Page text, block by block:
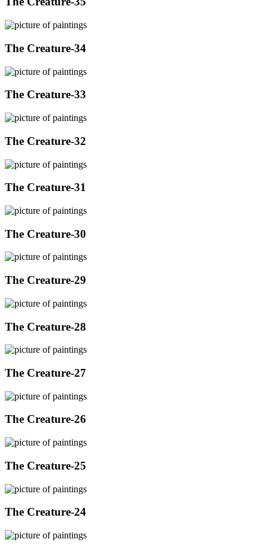
The Creature-34
The Creature-33
The Creature-32
The Creature-31
The Creature-30
The Creature-29
The Creature-28
The Creature-27
The Creature-26
The Creature-25
The Creature-24